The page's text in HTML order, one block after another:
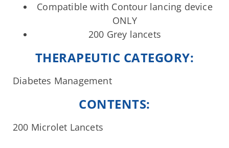
Compatible with Contour lancing device
ONLY
200 Grey lancets
THERAPEUTIC CATEGORY:
Diabetes Management
CONTENTS:
200 Microlet Lancets